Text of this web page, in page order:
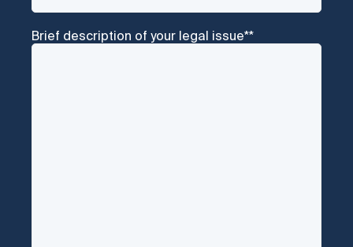
Brief description of your legal issue**